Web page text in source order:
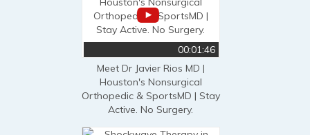
00:01:46
Meet Dr Javier Rios MD |
Houston's Nonsurgical
Orthopedic & SportsMD | Stay
Active. No Surgery.